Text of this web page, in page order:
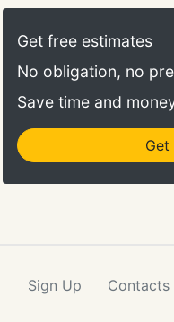
you can do to
time, which will save
dryer and refrigerator
supplies.
Get free estimates
No obligation, no
Save time and
Get
Sign Up Contacts